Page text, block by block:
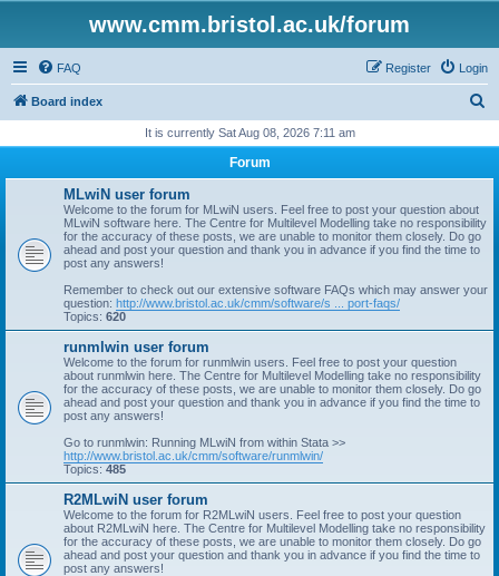
www.cmm.bristol.ac.uk/forum
FAQ Login
Register
Board index
r
It is currently Sat Aug 08, 2026 7:11 am
Forum
MLwiN user forum
Welcome to the forum for MLwiN users. Feel free to post your question about
MLwiN software here. The Centre for Multilevel Modelling take no responsibility
for the accuracy of these posts, we are unable to monitor them closely. Do go
ahead and post your question and thank you in advance if you find the time to
post any answers!
Remember to check out our extensive software FAQs which may answer your
question: http://www.bristol.ac.uk/cmm/software/s ... port-faqs/
Topics: 620
runmlwin user forum
Welcome to the forum for runmlwin users. Feel free to post your question
about runmlwin here. The Centre for Multilevel Modelling take no responsibility
for the accuracy of these posts, we are unable to monitor them closely. Do go
ahead and post your question and thank you in advance if you find the time to
post any answers!
Go to runmlwin: Running MLwiN from within Stata >>
http://www.bristol.ac.uk/cmm/software/runmlwin/
Topics: 485
R2MLwiN user forum
Welcome to the forum for R2MLwiN users. Feel free to post your question
about R2MLwiN here. The Centre for Multilevel Modelling take no responsibility
for the accuracy of these posts, we are unable to monitor them closely. Do go
ahead and post your question and thank you in advance if you find the time to
post any answers!